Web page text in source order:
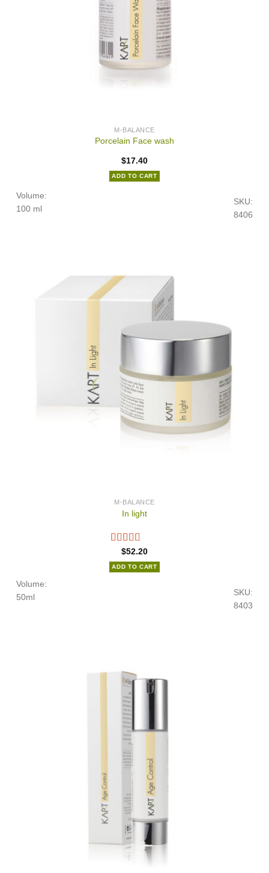
M-BALANCE
Porcelain Face wash
$17.40
ADD TO CART
SKU:
8406
Volume:
100 ml
M-BALANCE
In light
$52.20
ADD TO CART
SKU:
8403
Volume:
50ml